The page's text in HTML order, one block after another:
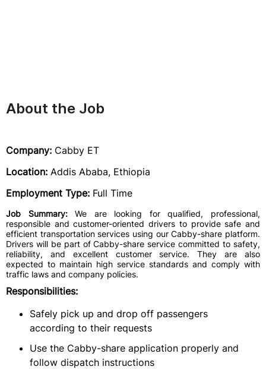
About the Job
Company: Cabby ET
Location: Addis Ababa, Ethiopia
Employment Type: Full Time
Job Summary:We are looking for qualified, professional,
responsible and customer-oriented drivers to provide safe and
efficient transportation services using our Cabby-share platform.
Drivers will be part of Cabby-share service committed to safety,
reliability, and excellent customer service. They are also
expected to maintain high service standards and comply with
traffic laws and company policies.
Responsibilities:
Safely pick up and drop off passengers
according to their requests
Use the Cabby-share application properly and
follow dispatch instructions